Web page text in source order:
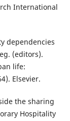
International
dependencies
(editors).
life:
Elsevier.
the sharing
Hospitality